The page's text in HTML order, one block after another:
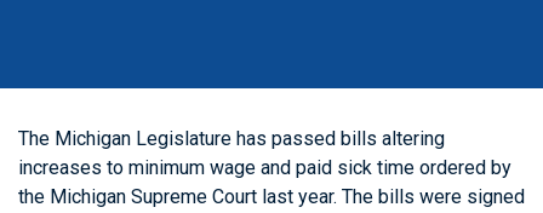
The Michigan Legislature has passed bills altering
increases to minimum wage and paid sick time ordered by
the Michigan Supreme Court last year. The bills were signed